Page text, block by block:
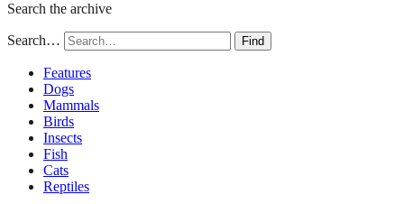
Search the archive
Search… Find
Features
Dogs
Mammals
Birds
Insects
Fish
Cats
Reptiles